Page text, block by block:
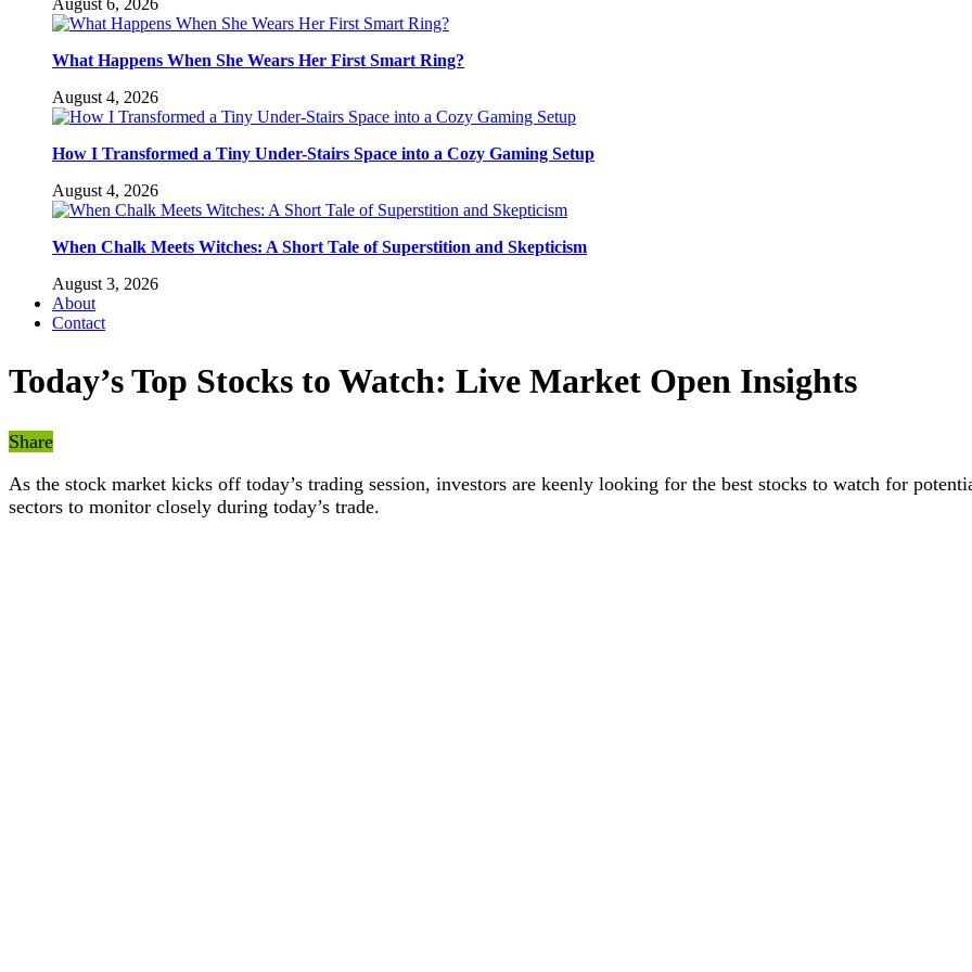
What Happens When She Wears Her First Smart Ring?
August 4, 2026
How I Transformed a Tiny Under-Stairs Space into a Cozy Gaming Setup
August 4, 2026
When Chalk Meets Witches: A Short Tale of Superstition and Skepticism
August 3, 2026
About
Contact
Today’s Top Stocks to Watch: Live Market Open Insights
Share
As the stock market kicks off today’s trading session, investors are keenly looking for the best stocks to watch for
sectors to monitor closely during today’s trade.